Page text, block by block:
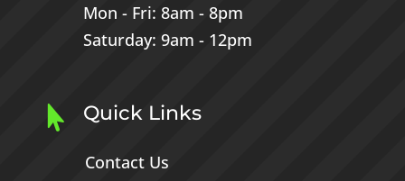
Mon - Fri: 8am - 8pm
Saturday: 9am - 12pm
 Quick Links
Contact Us